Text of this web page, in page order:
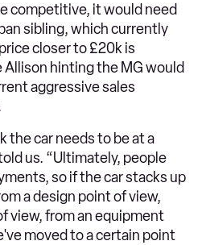
competitive, it would need
sibling, which currently
closer to £20k is
hinting the MG would
aggressive sales
the car needs to be at a
us. “Ultimately, people
so if the car stacks up
a design point of view,
view, from an equipment
moved to a certain point